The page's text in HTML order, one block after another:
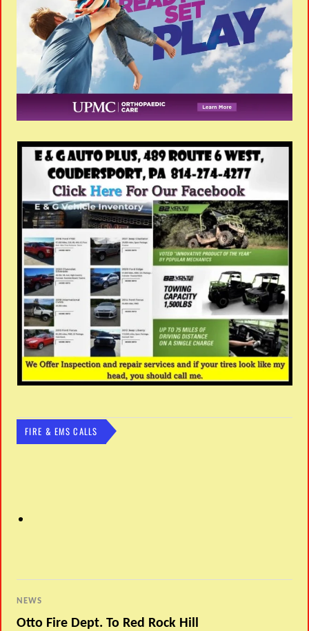
FIRE & EMS CALLS
NEWS
Otto Fire Dept. To Red Rock Hill